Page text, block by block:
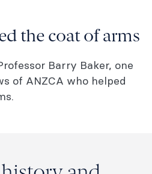
the coat of arms
Barry Baker, one
of ANZCA who helped